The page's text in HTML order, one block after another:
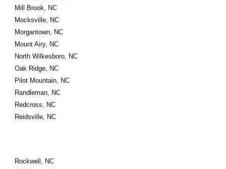
Mill Brook, NC
Mocksville, NC
Morgantown, NC
Mount Airy, NC
North Wilkesboro, NC
Oak Ridge, NC
Pilot Mountain, NC
Randleman, NC
Redcross, NC
Reidsville, NC
Rockwell, NC